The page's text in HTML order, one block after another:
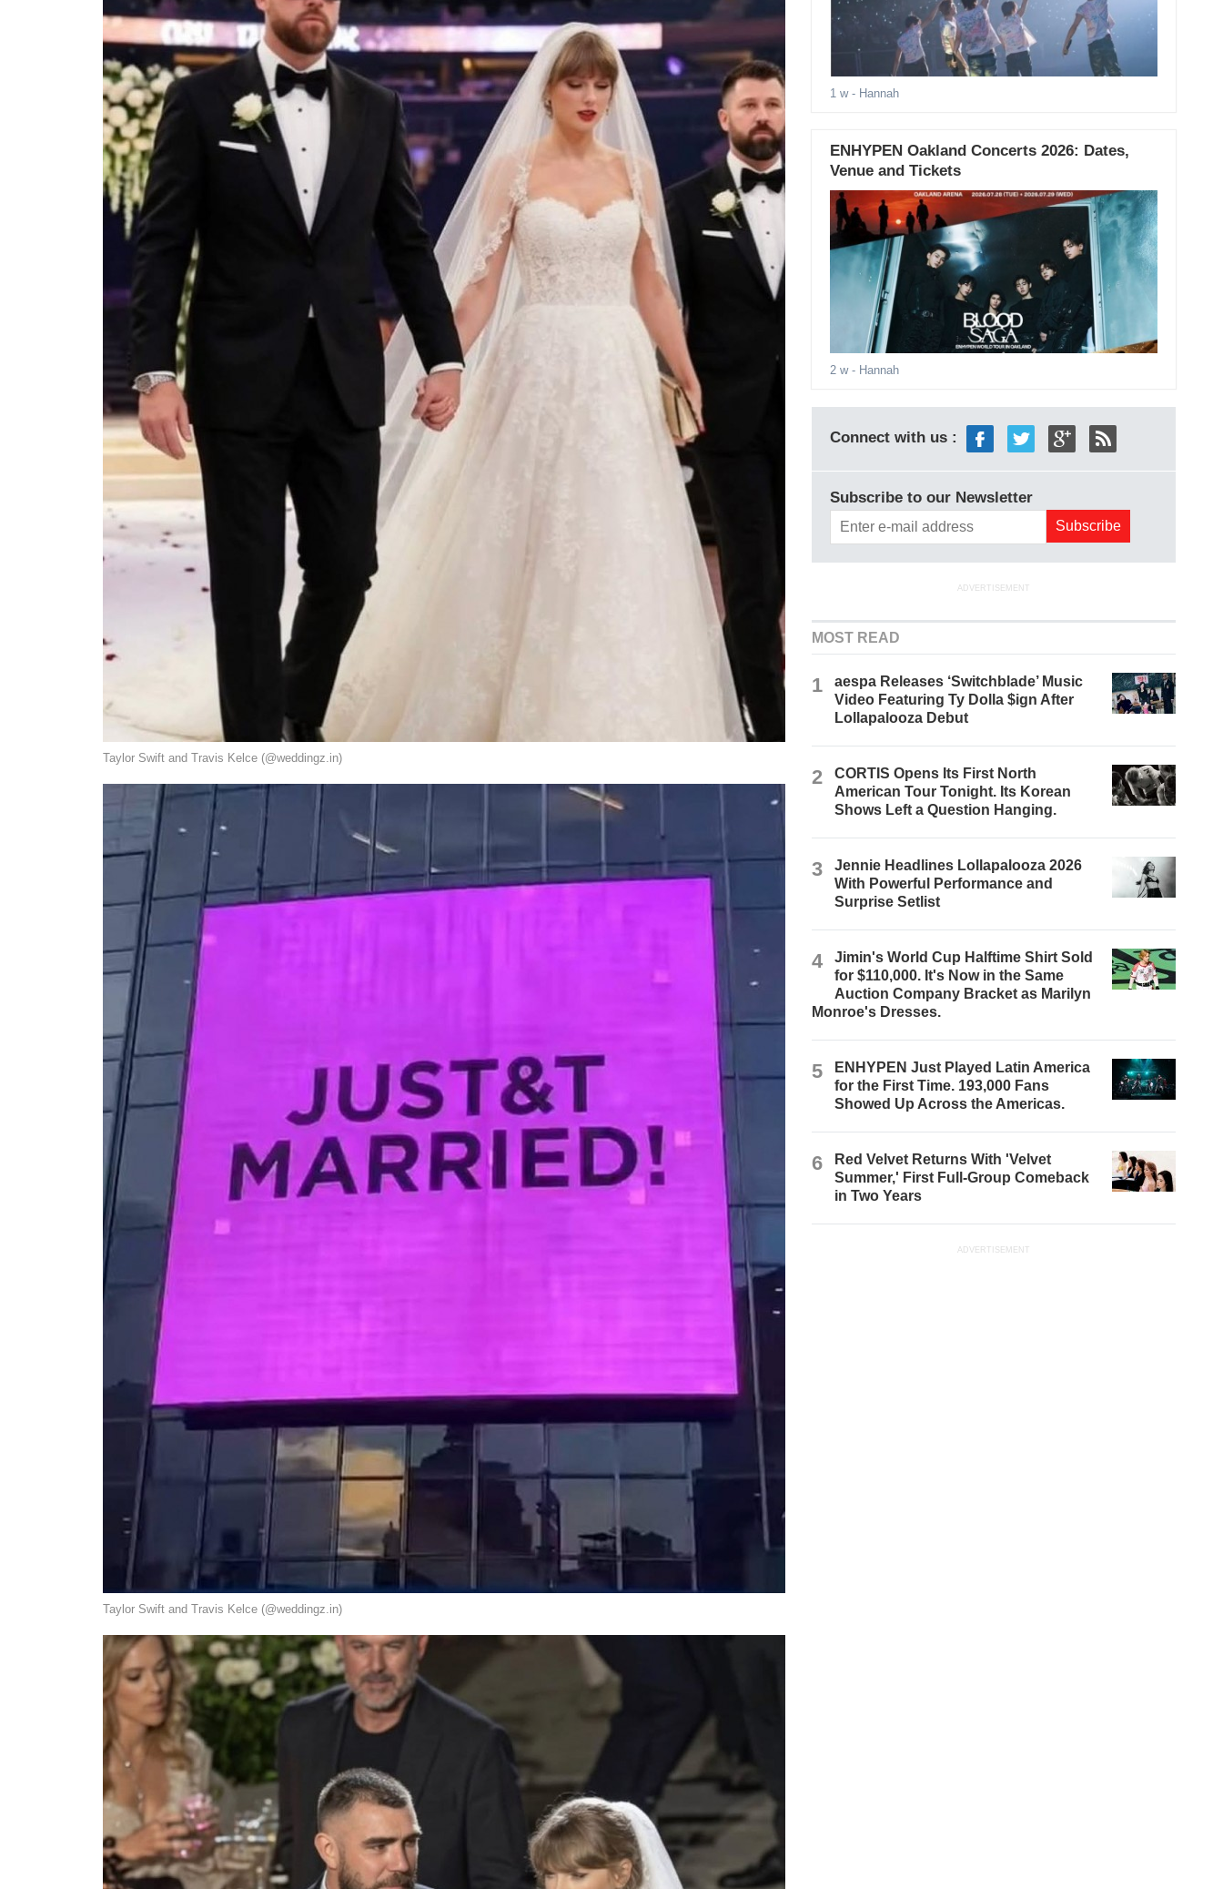
Taylor Swift and Travis Kelce (@weddingz.in)
Taylor Swift and Travis Kelce (@weddingz.in)
1 w- Hannah
ENHYPEN Oakland Concerts 2026: Dates,
Venue and Tickets
2 w- Hannah
Connect with us :
Subscribe to our Newsletter
ADVERTISEMENT
MOST READ
1
aespa Releases ‘Switchblade’ Music
Video Featuring Ty Dolla $ign After
Lollapalooza Debut
2
CORTIS Opens Its First North
American Tour Tonight. Its Korean
Shows Left a Question Hanging.
3
Jennie Headlines Lollapalooza 2026
With Powerful Performance and
Surprise Setlist
4
Jimin's World Cup Halftime Shirt Sold
for $110,000. It's Now in the Same
Auction Company Bracket as Marilyn
Monroe's Dresses.
5
ENHYPEN Just Played Latin America
for the First Time. 193,000 Fans
Showed Up Across the Americas.
6
Red Velvet Returns With 'Velvet
Summer,' First Full-Group Comeback
in Two Years
ADVERTISEMENT